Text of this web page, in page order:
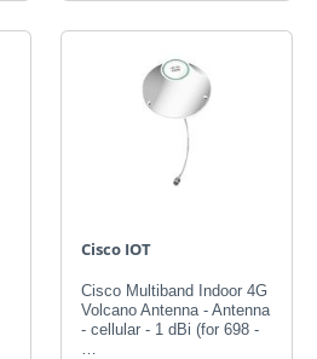
Cisco IOT
Cisco Multiband Indoor 4G
Volcano Antenna - Antenna
- cellular - 1 dBi (for 698 -